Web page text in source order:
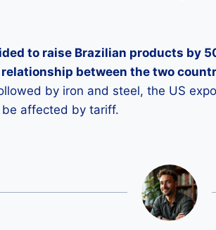
to raise Brazilian products by
between the two
by iron and steel, the US
affected by tariff.